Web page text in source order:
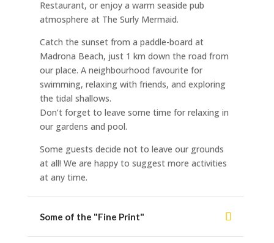
Restaurant, or enjoy a warm seaside pub
atmosphere at The Surly Mermaid.
Catch the sunset from a paddle-board at
Madrona Beach, just 1 km down the road from
our place. A neighbourhood favourite for
swimming, relaxing with friends, and exploring
the tidal shallows.
Don’t forget to leave some time for relaxing in
our gardens and pool.
Some guests decide not to leave our grounds
at all! We are happy to suggest more activities
at any time.
Some of the "Fine Print"